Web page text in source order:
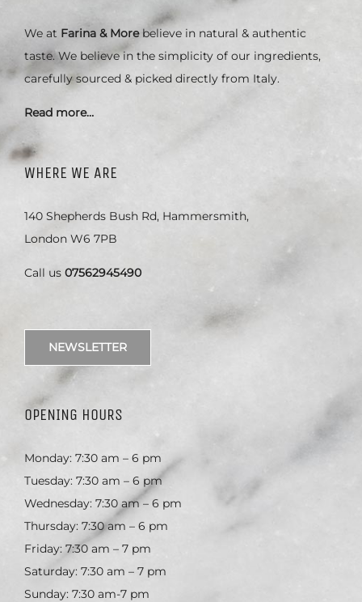
We at Farina & Morebelieve in natural & authentic
taste. We believe in the simplicity of our ingredients,
carefully sourced & picked directly from Italy.
Read more…
WHERE WE ARE
140 Shepherds Bush Rd, Hammersmith,
London W6 7PB
Call us 07562945490
NEWSLETTER
OPENING HOURS
Monday: 7:30 am – 6 pm
Tuesday: 7:30 am – 6 pm
Wednesday: 7:30 am – 6 pm
Thursday: 7:30 am – 6 pm
Friday: 7:30 am – 7 pm
Saturday: 7:30 am – 7 pm
Sunday: 7:30 am-7 pm